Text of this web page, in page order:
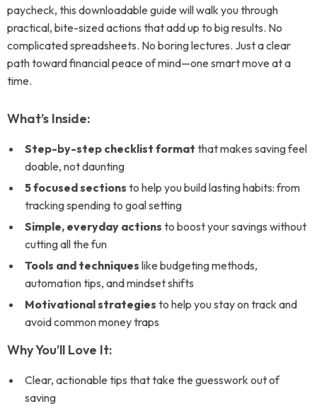
paycheck, this downloadable guide will walk you through
practical, bite-sized actions that add up to big results. No
complicated spreadsheets. No boring lectures. Just a clear
path toward financial peace of mind—one smart move at a
time.
What’s Inside:
Step-by-step checklist format that makes saving feel
doable, not daunting
5 focused sections to help you build lasting habits: from
tracking spending to goal setting
Simple, everyday actions to boost your savings without
cutting all the fun
Tools and techniques like budgeting methods,
automation tips, and mindset shifts
Motivational strategies to help you stay on track and
avoid common money traps
Why You’ll Love It:
Clear, actionable tips that take the guesswork out of
saving